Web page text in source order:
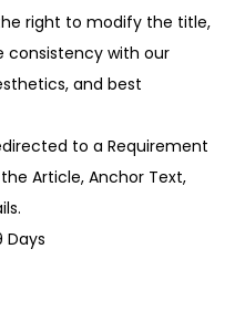
right to modify the title,
consistency with our
and best
to a Requirement
Article, Anchor Text,
Days